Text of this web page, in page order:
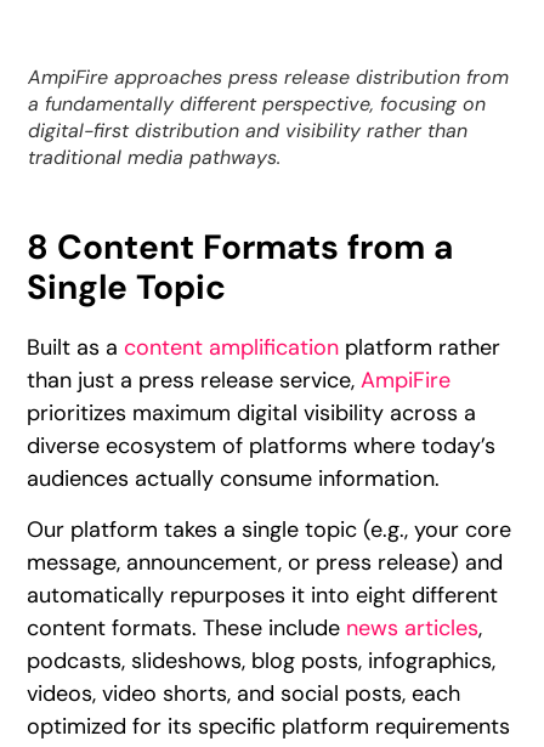
AmpiFire approaches press release distribution from
a fundamentally different perspective, focusing on
digital-first distribution and visibility rather than
traditional media pathways.
8 Content Formats from a
Single Topic
Built as acontent amplification platform rather
than just a press release service,AmpiFire
prioritizes maximum digital visibility across a
diverse ecosystem of platforms where today’s
audiences actually consume information.
Our platform takes a single topic (e.g., your core
message, announcement, or press release) and
automatically repurposes it into eight different
content formats. These include news articles,
podcasts, slideshows, blog posts, infographics,
videos, video shorts, and social posts, each
optimized for its specific platform requirements